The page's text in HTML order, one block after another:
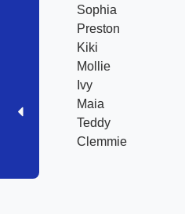
Sophia
Preston
Kiki
Mollie
Ivy
Maia
Teddy
Clemmie